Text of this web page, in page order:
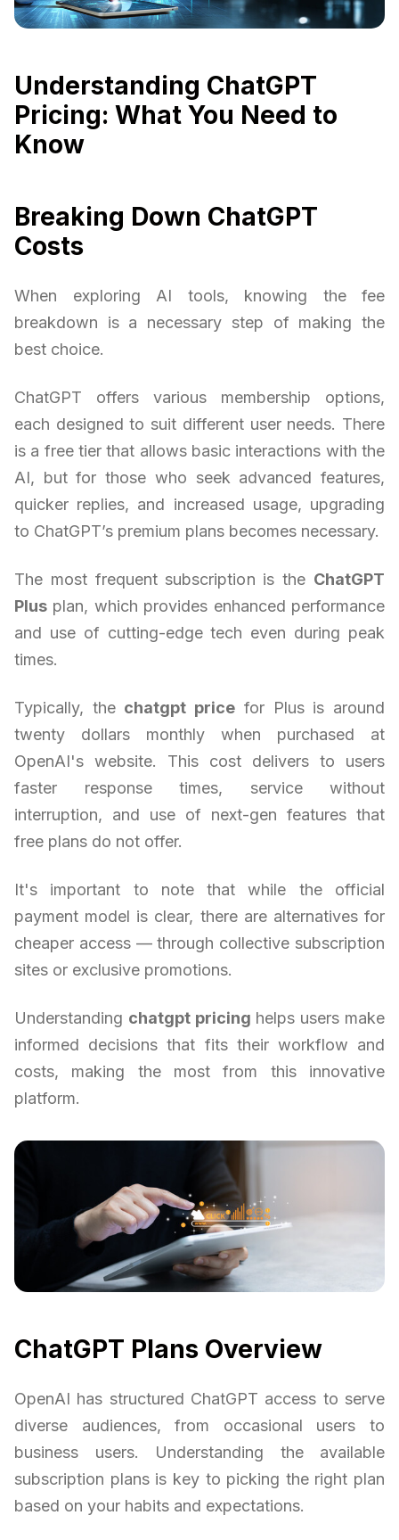
Understanding ChatGPT
Pricing: What You Need to
Know
Breaking Down ChatGPT
Costs
When exploring AI tools, knowing the fee
breakdown is a necessary step of making the
best choice.
ChatGPT offers various membership options,
each designed to suit different user needs. There
is a free tier that allows basic interactions with the
AI, but for those who seek advanced features,
quicker replies, and increased usage, upgrading
to ChatGPT’s premium plans becomes necessary.
The most frequent subscription is the ChatGPT
Plus plan, which provides enhanced performance
and use of cutting-edge tech even during peak
times.
Typically, the chatgpt price for Plus is around
twenty dollars monthly when purchased at
OpenAI's website. This cost delivers to users
faster response times, service without
interruption, and use of next-gen features that
free plans do not offer.
It's important to note that while the official
payment model is clear, there are alternatives for
cheaper access — through collective subscription
sites or exclusive promotions.
Understanding chatgpt pricing helps users make
informed decisions that fits their workflow and
costs, making the most from this innovative
platform.
ChatGPT Plans Overview
OpenAI has structured ChatGPT access to serve
diverse audiences, from occasional users to
business users. Understanding the available
subscription plans is key to picking the right plan
based on your habits and expectations.